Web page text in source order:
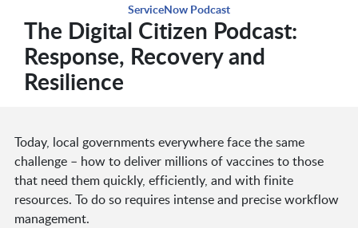
ServiceNow Podcast
The Digital Citizen Podcast:
Response, Recovery and
Resilience
Today, local governments everywhere face the same
challenge – how to deliver millions of vaccines to those
that need them quickly, efficiently, and with finite
resources. To do so requires intense and precise workflow
management.